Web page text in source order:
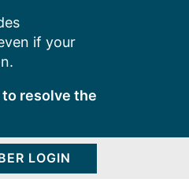
if your
resolve the
LOGIN